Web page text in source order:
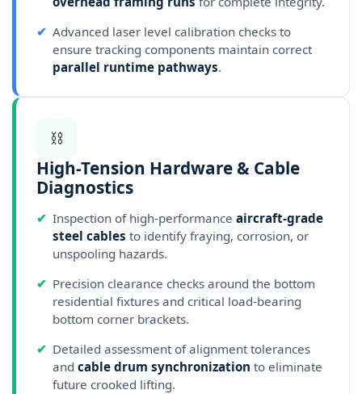
✔ Advanced laser level calibration checks to
ensure tracking components maintain correct
parallel runtime pathways.
⛓
High-Tension Hardware & Cable
Diagnostics
✔ Inspection of high-performance aircraft-grade
steel cables to identify fraying, corrosion, or
unspooling hazards.
✔ Precision clearance checks around the bottom
residential fixtures and critical load-bearing
bottom corner brackets.
✔ Detailed assessment of alignment tolerances
and cable drum synchronization to eliminate
future crooked lifting.